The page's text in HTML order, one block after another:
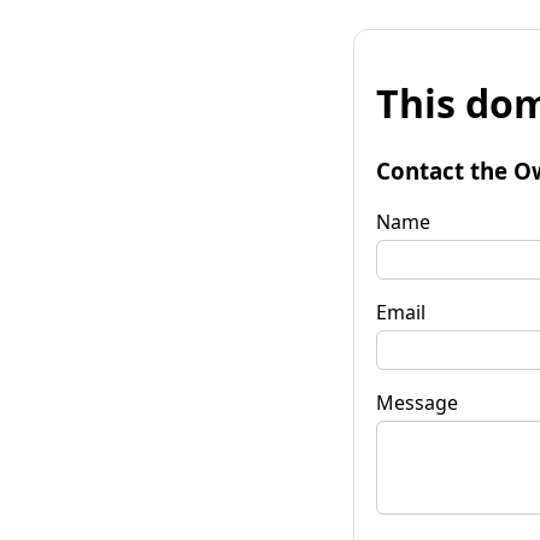
This
Contact the
Name
Email
Message